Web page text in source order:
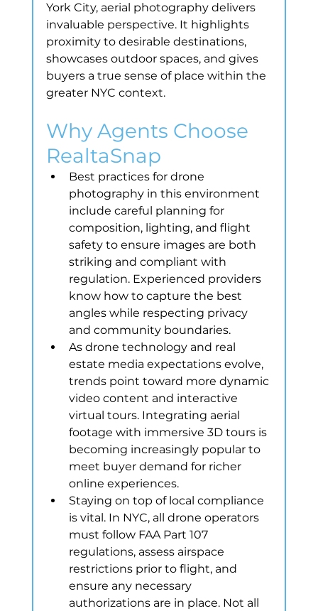
York City, aerial photography delivers
invaluable perspective. It highlights
proximity to desirable destinations,
showcases outdoor spaces, and gives
buyers a true sense of place within the
greater NYC context.
Why Agents Choose
RealtaSnap
Best practices for drone
photography in this environment
include careful planning for
composition, lighting, and flight
safety to ensure images are both
striking and compliant with
regulation. Experienced providers
know how to capture the best
angles while respecting privacy
and community boundaries.
As drone technology and real
estate media expectations evolve,
trends point toward more dynamic
video content and interactive
virtual tours. Integrating aerial
footage with immersive 3D tours is
becoming increasingly popular to
meet buyer demand for richer
online experiences.
Staying on top of local compliance
is vital. In NYC, all drone operators
must follow FAA Part 107
regulations, assess airspace
restrictions prior to flight, and
ensure any necessary
authorizations are in place. Not all